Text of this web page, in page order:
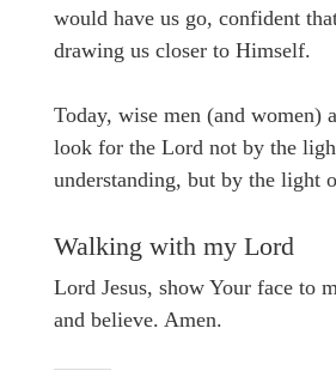
would have us go, confident
drawing us closer to Himself.
Today, wise men (and women)
look for the Lord not by the
understanding, but by the light
Walking with my Lord
Lord Jesus, show Your face to
and believe. Amen.